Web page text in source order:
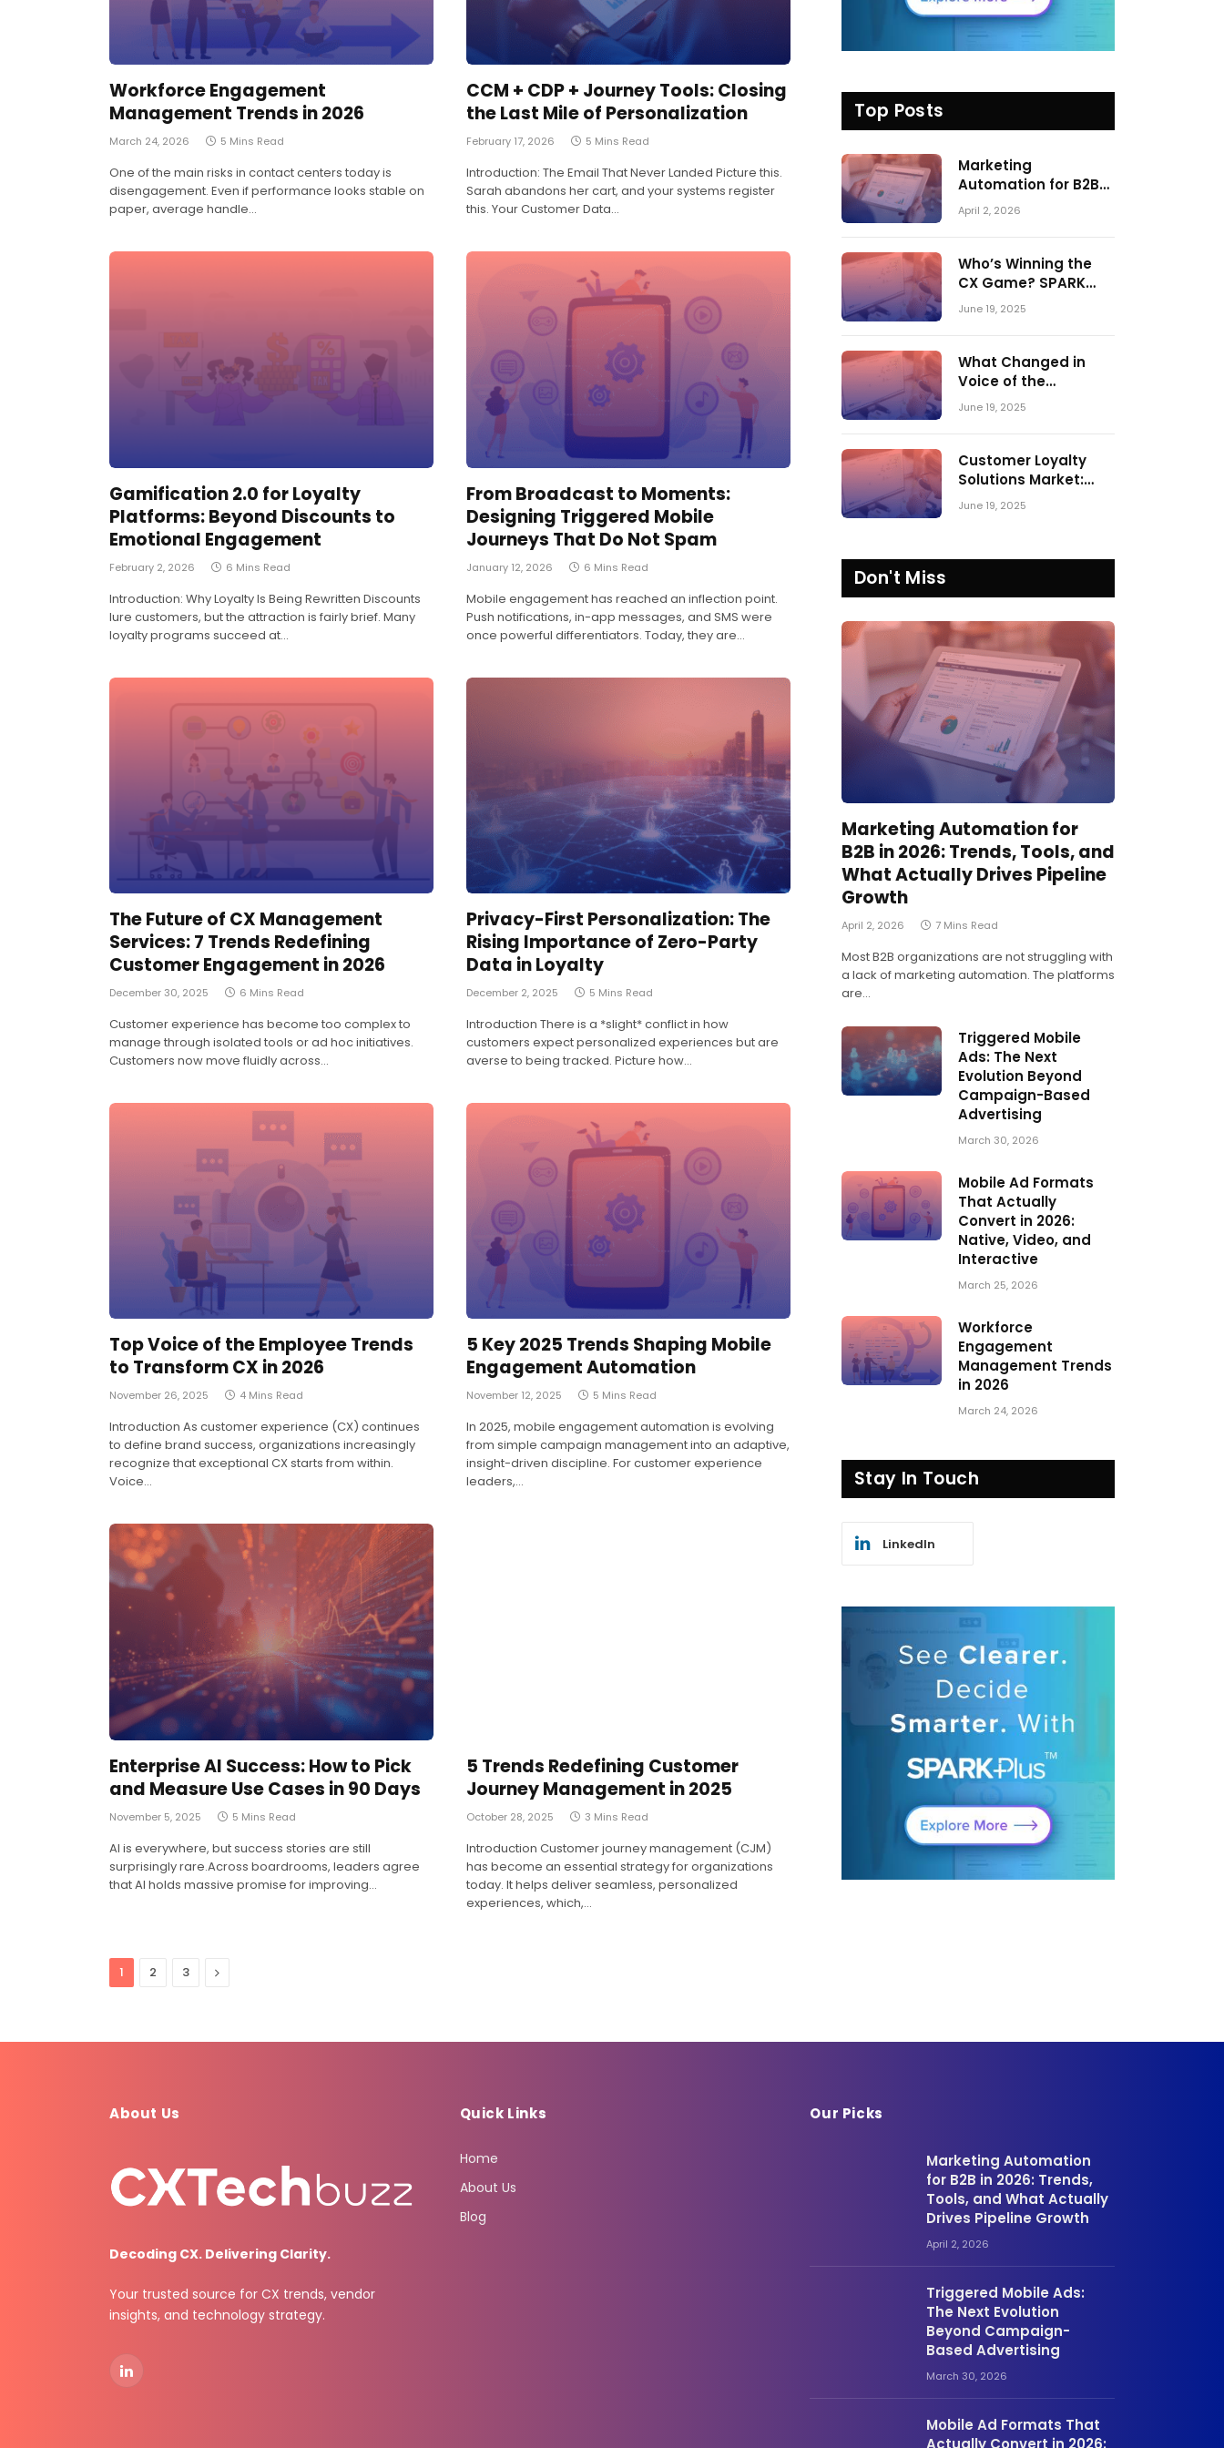
Workforce Engagement
Management Trends in 2026
March 24, 2026 5 Mins Read
One of the main risks in contact centers today is
disengagement. Even if performance looks stable on
paper, average handle…
CCM + CDP + Journey Tools: Closing
the Last Mile of Personalization
February 17, 2026 5 Mins Read
Introduction: The Email That Never Landed Picture this.
Sarah abandons her cart, and your systems register
this. Your Customer Data…
Gamification 2.0 for Loyalty
Platforms: Beyond Discounts to
Emotional Engagement
February 2, 2026 6 Mins Read
Introduction: Why Loyalty Is Being Rewritten Discounts
lure customers, but the attraction is fairly brief. Many
loyalty programs succeed at…
From Broadcast to Moments:
Designing Triggered Mobile
Journeys That Do Not Spam
January 12, 2026 6 Mins Read
Mobile engagement has reached an inflection point.
Push notifications, in-app messages, and SMS were
once powerful differentiators. Today, they are…
The Future of CX Management
Services: 7 Trends Redefining
Customer Engagement in 2026
December 30, 2025 6 Mins Read
Customer experience has become too complex to
manage through isolated tools or ad hoc initiatives.
Customers now move fluidly across…
Privacy-First Personalization: The
Rising Importance of Zero-Party
Data in Loyalty
December 2, 2025 5 Mins Read
Introduction There is a *slight* conflict in how
customers expect personalized experiences but are
averse to being tracked. Picture how…
Top Voice of the Employee Trends
to Transform CX in 2026
November 26, 2025 4 Mins Read
Introduction As customer experience (CX) continues
to define brand success, organizations increasingly
recognize that exceptional CX starts from within.
Voice…
5 Key 2025 Trends Shaping Mobile
Engagement Automation
November 12, 2025 5 Mins Read
In 2025, mobile engagement automation is evolving
from simple campaign management into an adaptive,
insight-driven discipline. For customer experience
leaders,…
Enterprise AI Success: How to Pick
and Measure Use Cases in 90 Days
November 5, 2025 5 Mins Read
AI is everywhere, but success stories are still
surprisingly rare.Across boardrooms, leaders agree
that AI holds massive promise for improving…
5 Trends Redefining Customer
Journey Management in 2025
October 28, 2025 3 Mins Read
Introduction Customer journey management (CJM)
has become an essential strategy for organizations
today. It helps deliver seamless, personalized
experiences, which,…
1 2 3 Next
Top Posts
Marketing
Automation for B2B
in 2026: Trends,
Tools, and What
Pipeline Growth
April 2, 2026
Who’s Winning the
CX Game? SPARK
Matrix™ 2023 vs. 2024
Engagement Center
Market
June 19, 2025
What Changed in
Voice of the
Customer:
2024
June 19, 2025
Customer Loyalty
Solutions Market:
SPARK Matrix™ 2023
June 19, 2025
Don't Miss
Marketing Automation for
B2B in 2026: Trends, Tools, and
What Actually Drives Pipeline
Growth
April 2, 2026 7 Mins Read
Most B2B organizations are not struggling with
a lack of marketing automation. The platforms
are…
Triggered Mobile
Ads: The Next
Evolution Beyond
Campaign-Based
Advertising
March 30, 2026
Mobile Ad Formats
That Actually
Convert in 2026:
Native, Video, and
Interactive
March 25, 2026
Workforce
Engagement
Management Trends
in 2026
March 24, 2026
Stay In Touch
LinkedIn
About Us
Decoding CX. Delivering Clarity.
Your trusted source for CX trends, vendor
insights, and technology strategy.
LinkedIn
Quick Links
Home
About Us
Blog
Our Picks
Marketing Automation
for B2B in 2026: Trends,
Tools, and What Actually
Drives Pipeline Growth
April 2, 2026
Triggered Mobile Ads:
The Next Evolution
Beyond Campaign-
Based Advertising
March 30, 2026
Mobile Ad Formats That
Actually Convert in 2026: